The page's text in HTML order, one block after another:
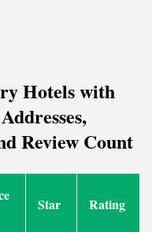
Hotels with
Review Count
Star Rating